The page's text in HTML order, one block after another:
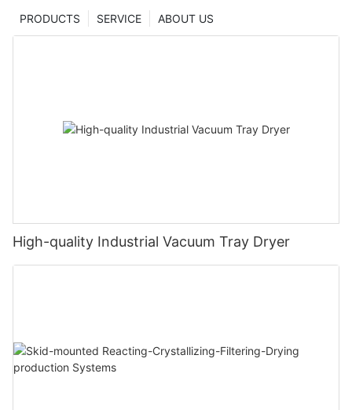
ABOUT US
SERVICE
PRODUCTS
High-quality Industrial Vacuum Tray Dryer